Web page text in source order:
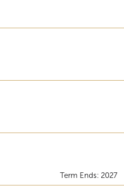
Term Ends: 2027